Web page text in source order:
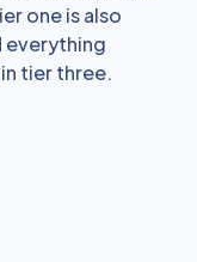
one is also
everything
tier three.